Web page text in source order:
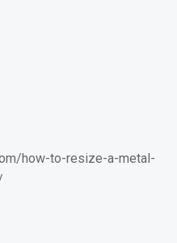
how-to-resize-a-metal-